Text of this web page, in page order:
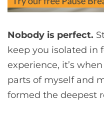
Nobody is perfect.
keep you isolated in
experience, it’s
parts of myself and
formed the deepest